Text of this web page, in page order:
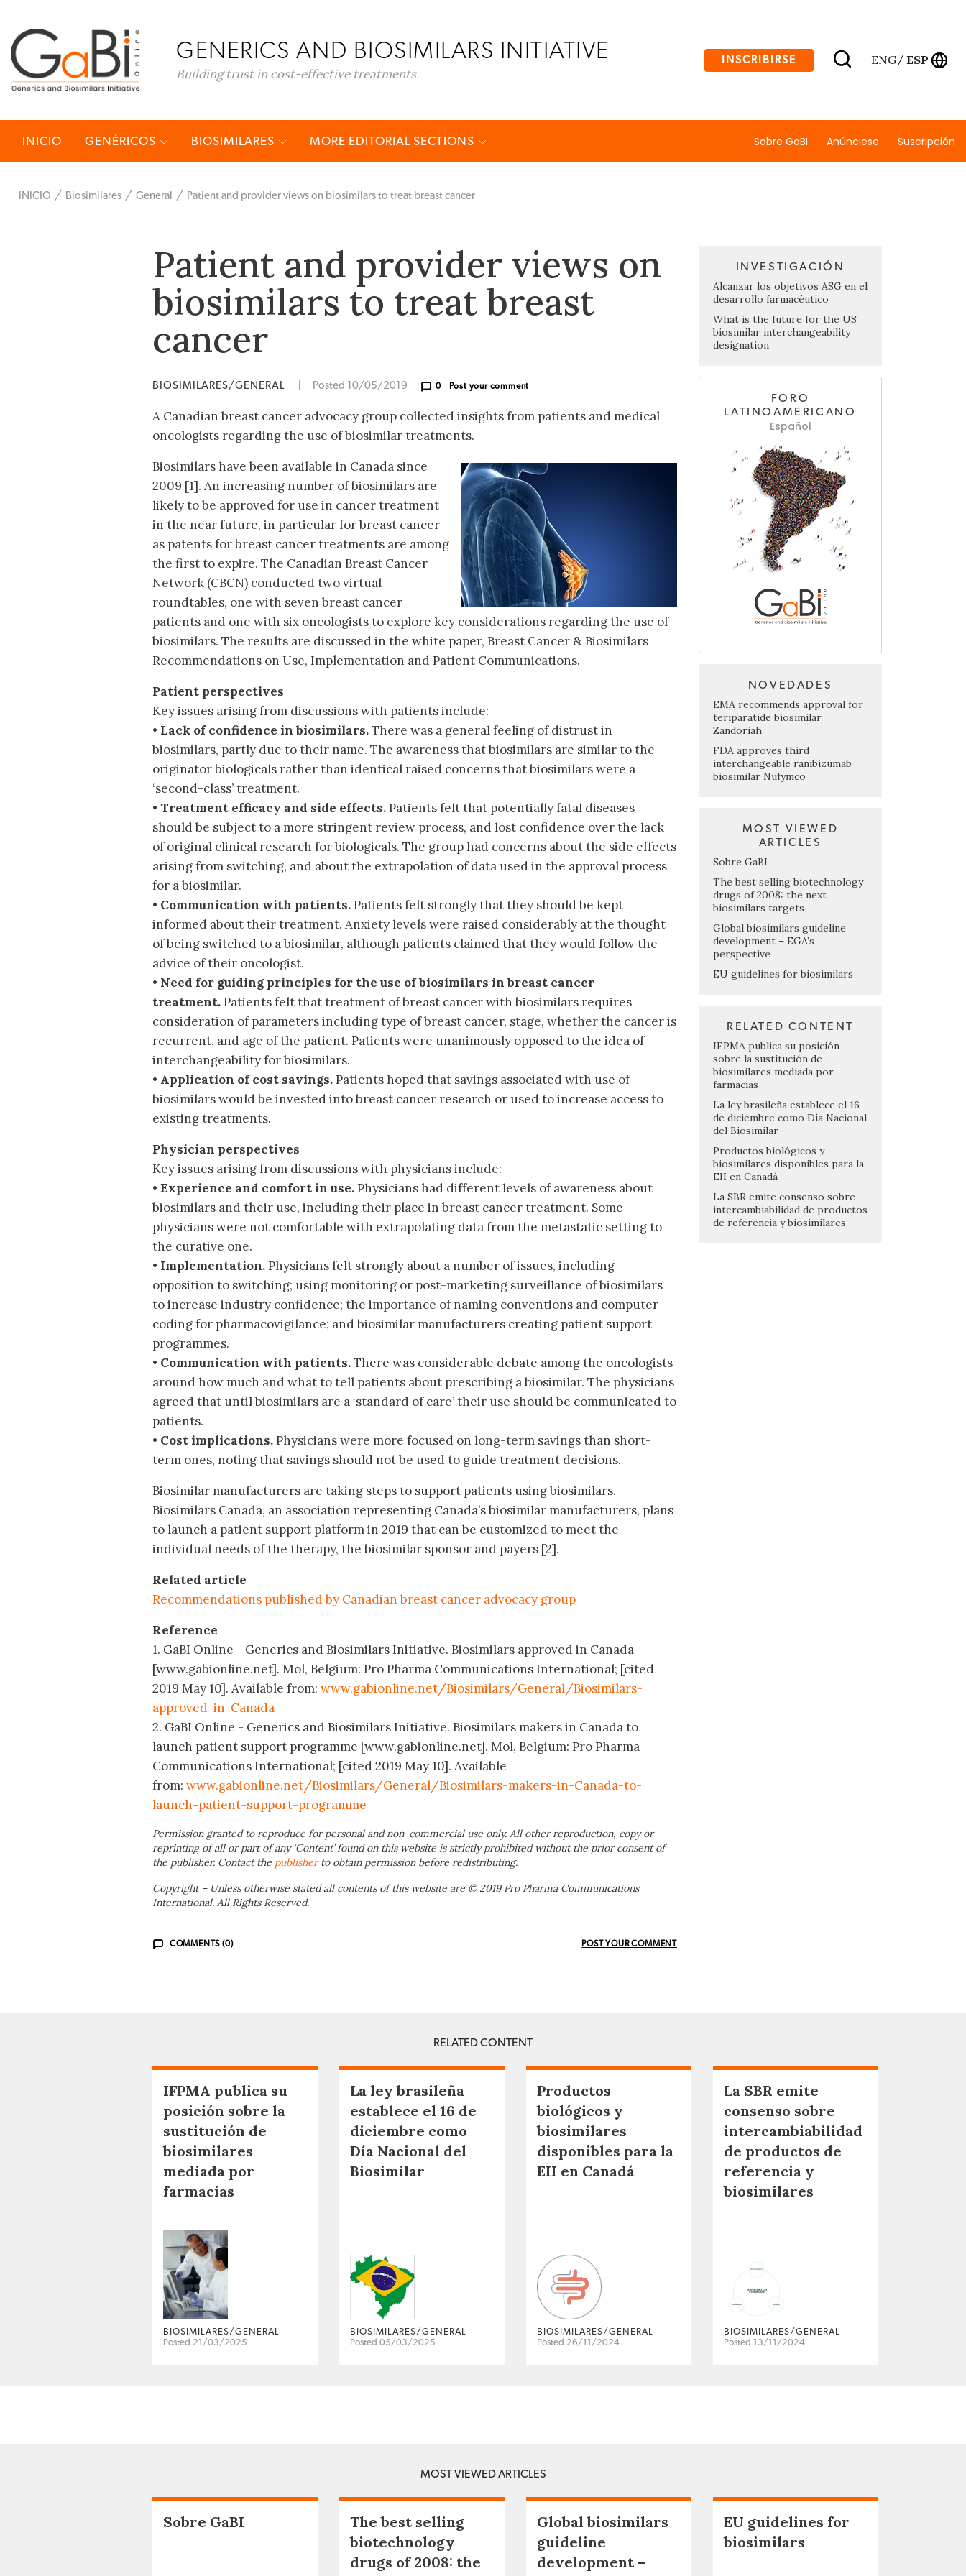
GENERICS AND BIOSIMILARS INITIATIVE
Building trust in cost-effective treatments
INSCRIBIRSE ENG/ ESP
INICIO GENÉRICOS BIOSIMILARES MORE EDITORIAL SECTIONS Sobre GaBI Anúnciese Suscripción
INICIO Biosimilares General Patient and provider views on biosimilars to treat breast cancer
Patient and provider views on
biosimilars to treat breast
cancer
BIOSIMILARES/GENERAL Posted 10/05/2019 0 Post your comment
A Canadian breast cancer advocacy group collected insights from patients and medical
oncologists regarding the use of biosimilar treatments.
Biosimilars have been available in Canada since
2009 [1]. An increasing number of biosimilars are
likely to be approved for use in cancer treatment
in the near future, in particular for breast cancer
as patents for breast cancer treatments are among
the first to expire. The Canadian Breast Cancer
Network (CBCN) conducted two virtual
roundtables, one with seven breast cancer
patients and one with six oncologists to explore key considerations regarding the use of
biosimilars. The results are discussed in the white paper, Breast Cancer & Biosimilars
Recommendations on Use, Implementation and Patient Communications.
Patient perspectives
Key issues arising from discussions with patients include:
• Lack of confidence in biosimilars.There was a general feeling of distrust in
biosimilars, partly due to their name. The awareness that biosimilars are similar to the
originator biologicals rather than identical raised concerns that biosimilars were a
‘second-class’ treatment.
• Treatment efficacy and side effects.Patients felt that potentially fatal diseases
should be subject to a more stringent review process, and lost confidence over the lack
of original clinical research for biologicals. The group had concerns about the side effects
arising from switching, and about the extrapolation of data used in the approval process
for a biosimilar.
• Communication with patients.Patients felt strongly that they should be kept
informed about their treatment. Anxiety levels were raised considerably at the thought
of being switched to a biosimilar, although patients claimed that they would follow the
advice of their oncologist.
• Need for guiding principles for the use of biosimilars in breast cancer
treatment.Patients felt that treatment of breast cancer with biosimilars requires
consideration of parameters including type of breast cancer, stage, whether the cancer is
recurrent, and age of the patient. Patients were unanimously opposed to the idea of
interchangeability for biosimilars.
• Application of cost savings.Patients hoped that savings associated with use of
biosimilars would be invested into breast cancer research or used to increase access to
existing treatments.
Physician perspectives
Key issues arising from discussions with physicians include:
• Experience and comfort in use.Physicians had different levels of awareness about
biosimilars and their use, including their place in breast cancer treatment. Some
physicians were not comfortable with extrapolating data from the metastatic setting to
the curative one.
• Implementation.Physicians felt strongly about a number of issues, including
opposition to switching; using monitoring or post-marketing surveillance of biosimilars
to increase industry confidence; the importance of naming conventions and computer
coding for pharmacovigilance; and biosimilar manufacturers creating patient support
programmes.
• Communication with patients.There was considerable debate among the oncologists
around how much and what to tell patients about prescribing a biosimilar. The physicians
agreed that until biosimilars are a ‘standard of care’ their use should be communicated to
patients.
• Cost implications.Physicians were more focused on long-term savings than short-
term ones, noting that savings should not be used to guide treatment decisions.
Biosimilar manufacturers are taking steps to support patients using biosimilars.
Biosimilars Canada, an association representing Canada’s biosimilar manufacturers, plans
to launch a patient support platform in 2019 that can be customized to meet the
individual needs of the therapy, the biosimilar sponsor and payers [2].
Related article
Recommendations published by Canadian breast cancer advocacy group
Reference
1. GaBI Online - Generics and Biosimilars Initiative. Biosimilars approved in Canada
[www.gabionline.net]. Mol, Belgium: Pro Pharma Communications International; [cited
2019 May 10]. Available from: www.gabionline.net/Biosimilars/General/Biosimilars-
approved-in-Canada
2. GaBI Online - Generics and Biosimilars Initiative. Biosimilars makers in Canada to
launch patient support programme [www.gabionline.net]. Mol, Belgium: Pro Pharma
Communications International; [cited 2019 May 10]. Available
from: www.gabionline.net/Biosimilars/General/Biosimilars-makers-in-Canada-to-
launch-patient-support-programme
Permission granted to reproduce for personal and non-commercial use only. All other reproduction, copy or
reprinting of all or part of any ‘Content’ found on this website is strictly prohibited without the prior consent of
the publisher. Contact the publisherto obtain permission before redistributing.
Copyright – Unless otherwise stated all contents of this website are © 2019 Pro Pharma Communications
International. All Rights Reserved.
COMMENTS (0) POST YOUR COMMENT
INVESTIGACIÓN
Alcanzar los objetivos ASG en el
desarrollo farmacéutico
What is the future for the US
biosimilar interchangeability
designation
FORO
LATINOAMERICANO
Español
NOVEDADES
EMA recommends approval for
teriparatide biosimilar
Zandoriah
FDA approves third
interchangeable ranibizumab
biosimilar Nufymco
MOST VIEWED
ARTICLES
Sobre GaBI
The best selling biotechnology
drugs of 2008: the next
biosimilars targets
Global biosimilars guideline
development – EGA’s
perspective
EU guidelines for biosimilars
RELATED CONTENT
IFPMA publica su posición
sobre la sustitución de
biosimilares mediada por
farmacias
La ley brasileña establece el 16
de diciembre como Día Nacional
del Biosimilar
Productos biológicos y
biosimilares disponibles para la
EII en Canadá
La SBR emite consenso sobre
intercambiabilidad de productos
de referencia y biosimilares
RELATED CONTENT
IFPMA publica su
posición sobre la
sustitución de
biosimilares
mediada por
farmacias
BIOSIMILARES/GENERAL
Posted 21/03/2025
La ley brasileña
establece el 16 de
diciembre como
Día Nacional del
Biosimilar
BIOSIMILARES/GENERAL
Posted 05/03/2025
Productos
biológicos y
biosimilares
disponibles para la
EII en Canadá
BIOSIMILARES/GENERAL
Posted 26/11/2024
La SBR emite
consenso sobre
intercambiabilidad
de productos de
referencia y
biosimilares
BIOSIMILARES/GENERAL
Posted 13/11/2024
MOST VIEWED ARTICLES
Sobre GaBI
The best selling
biotechnology
drugs of 2008: the
Global biosimilars
guideline
development –
EU guidelines for
biosimilars